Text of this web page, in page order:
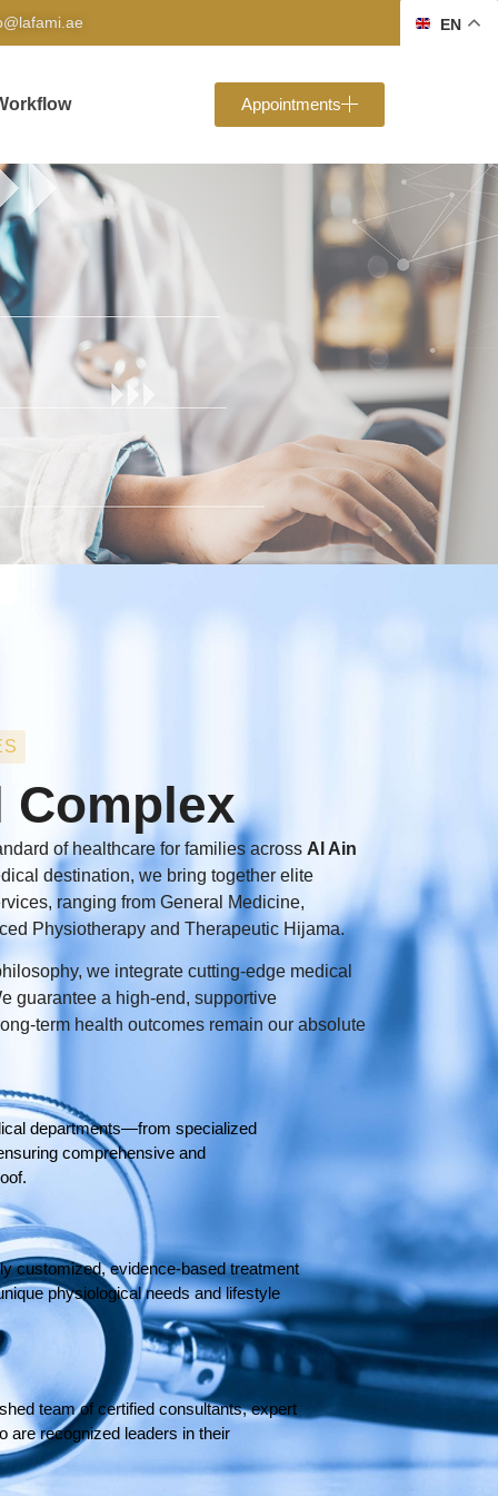
Appointments
Complex
of healthcare for families across Al Ain
destination, we bring together elite
ranging from General Medicine,
Physiotherapy and Therapeutic Hijama.
we integrate cutting-edge medical
guarantee a high-end, supportive
term health outcomes remain our absolute
departments—from specialized
comprehensive and
customized, evidence-based treatment
physiological needs and lifestyle
team of certified consultants, expert
are recognized leaders in their
EN